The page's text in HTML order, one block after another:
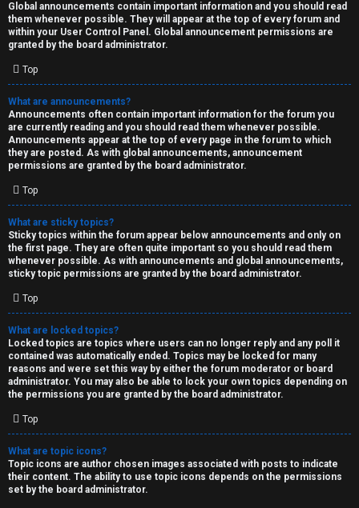
Global announcements contain important information and you should read
them whenever possible. They will appear at the top of every forum and
within your User Control Panel. Global announcement permissions are
granted by the board administrator.
Top
What are announcements?
Announcements often contain important information for the forum you
are currently reading and you should read them whenever possible.
Announcements appear at the top of every page in the forum to which
they are posted. As with global announcements, announcement
permissions are granted by the board administrator.
Top
What are sticky topics?
Sticky topics within the forum appear below announcements and only on
the first page. They are often quite important so you should read them
whenever possible. As with announcements and global announcements,
sticky topic permissions are granted by the board administrator.
Top
What are locked topics?
Locked topics are topics where users can no longer reply and any poll it
contained was automatically ended. Topics may be locked for many
reasons and were set this way by either the forum moderator or board
administrator. You may also be able to lock your own topics depending on
the permissions you are granted by the board administrator.
Top
What are topic icons?
Topic icons are author chosen images associated with posts to indicate
their content. The ability to use topic icons depends on the permissions
set by the board administrator.